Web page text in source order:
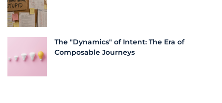
The "Dynamics" of Intent: The Era of
Composable Journeys